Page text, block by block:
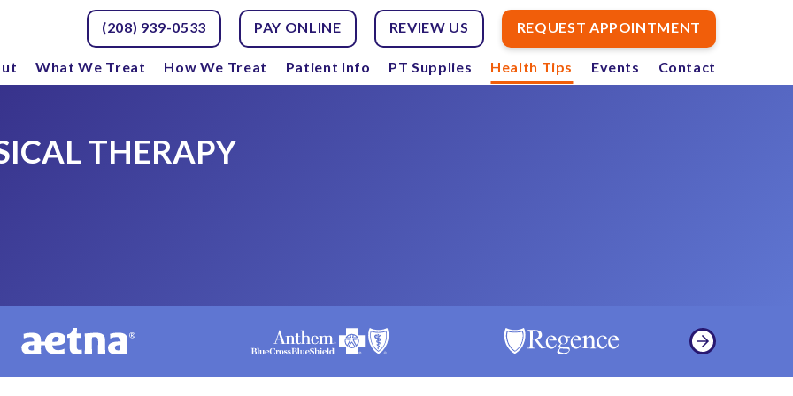
(208) 939-0533 PAY ONLINE REVIEW US REQUEST APPOINTMENT
What We Treat How We Treat Patient Info PT Supplies Health Tips Events Contact
THERAPY